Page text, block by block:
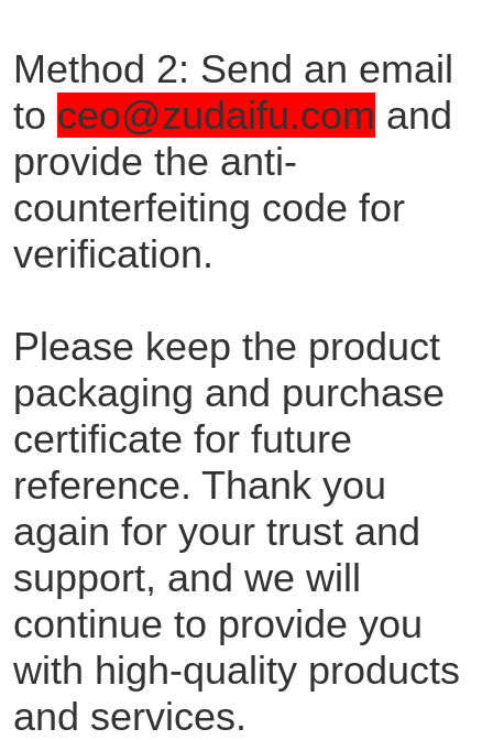
Method 2: Send an email
to ceo@zudaifu.com and
provide the anti-
counterfeiting code for
verification.
Please keep the product
packaging and purchase
certificate for future
reference. Thank you
again for your trust and
support, and we will
continue to provide you
with high-quality products
and services.